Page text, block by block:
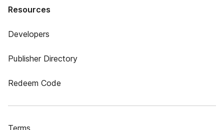
Resources
Developers
Publisher Directory
Redeem Code
Terms